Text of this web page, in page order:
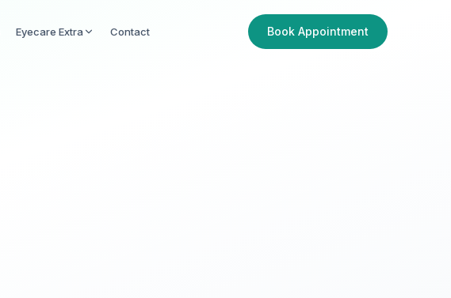
Eyecare Extra Contact Book Appointment